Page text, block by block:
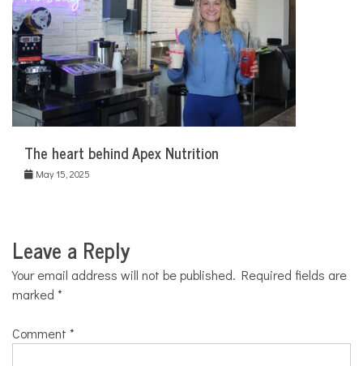
The heart behind Apex Nutrition
May 15, 2025
Leave a Reply
Your email address will not be published. Required fields are
marked *
Comment *